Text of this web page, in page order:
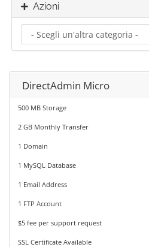
Azioni
DirectAdmin Micro
500 MB Storage
2 GB Monthly Transfer
1 Domain
1 MySQL Database
1 Email Address
1 FTP Account
$5 fee per support request
SSL Certificate Available